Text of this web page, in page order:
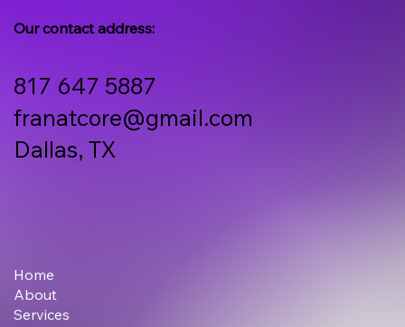
Our contact address:
817 647 5887
franatcore@gmail.com
Dallas, TX
Home
About
Services